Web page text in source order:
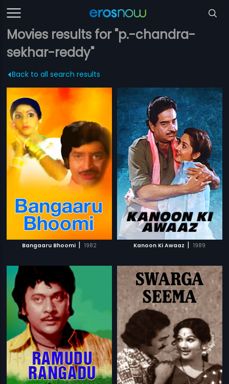
Movies results for "p.-chandra-
sekhar-reddy"
Back to all search results
Bangaaru Bhoomi | 1982 Kanoon Ki Awaaz | 1989